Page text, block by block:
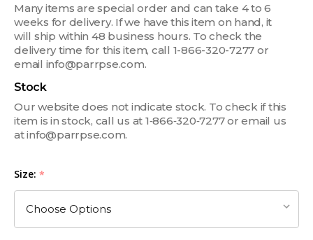
Many items are special order and can take 4 to 6
weeks for delivery. If we have this item on hand, it
will ship within 48 business hours. To check the
delivery time for this item, call 1-866-320-7277 or
email info@parrpse.com.
Stock
Our website does not indicate stock. To check if this
item is in stock, call us at 1‑866‑320‑7277 or email us
at info@parrpse.com.
Size: *